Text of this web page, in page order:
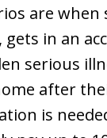
are when
in an
serious
after
is